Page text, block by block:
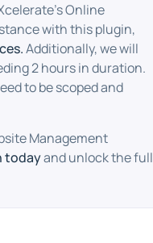
Online
with this plugin,
Additionally, we will
2 hours in duration.
to be scoped and
Management
todayand unlock the full